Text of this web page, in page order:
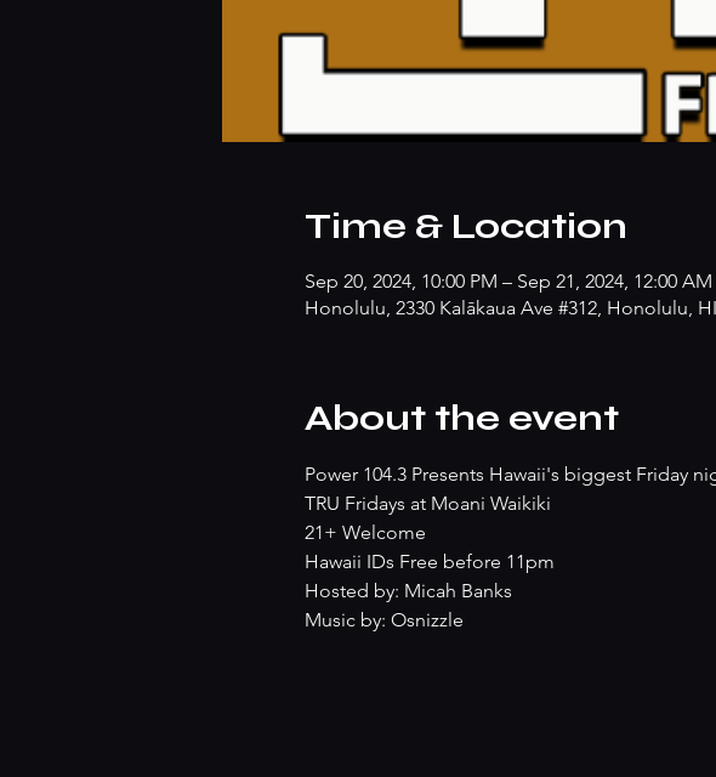
Time & Location
Sep 20, 2024, 10:00 PM – Sep 21, 2024, 12:00 AM
Honolulu, 2330 Kalākaua Ave #312, Honolulu,
About the event
Power 104.3 Presents Hawaii's biggest Friday
TRU Fridays at Moani Waikiki
21+ Welcome
Hawaii IDs Free before 11pm
Hosted by: Micah Banks
Music by: Osnizzle